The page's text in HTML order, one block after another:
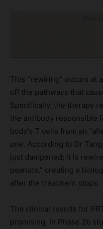
This “rewiring” occurs at
off the pathways that
Specifically, the therapy
the antibody responsible
body’s T cells from an
one. According to Dr
just dampened; it is
peanuts,” creating a
after the treatment stops.
The clinical results for
promising. In Phase 2b